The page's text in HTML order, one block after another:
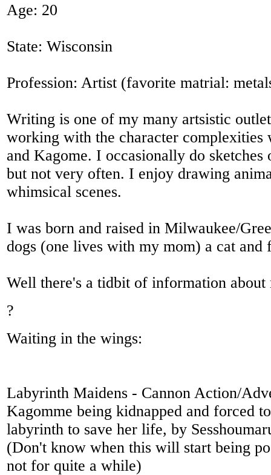
Age: 20
State: Wisconsin
Profession: Artist (favorite matrial:
Writing is one of my many artsistic
working with the character complexities
and Kagome. I occasionally do sketches
but not very often. I enjoy drawing
whimsical scenes.
I was born and raised in Milwaukee/
dogs (one lives with my mom) a cat
Well there's a tidbit of information about
?
Waiting in the wings:
Labyrinth Maidens - Cannon Action/
Kagomme being kidnapped and forced
labyrinth to save her life, by
(Don't know when this will start being
not for quite a while)